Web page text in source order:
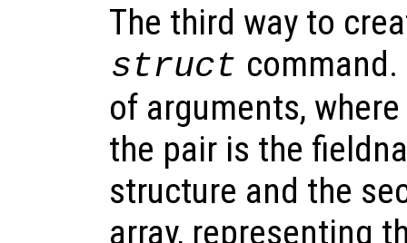
The third way to
struct command.
of arguments,
the pair is the
structure and the
array, representing